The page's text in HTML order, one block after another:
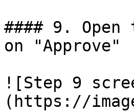
#### 9.
on "Approve"
![Step 9
(https://